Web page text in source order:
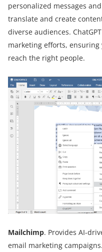
personalized messages
translate and create
diverse audiences.
marketing efforts,
reach the right people.
Mailchimp. Provides AI-
email marketing